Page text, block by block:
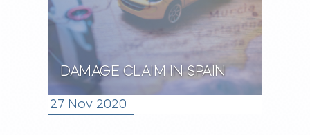
DAMAGE CLAIM IN SPAIN
27 Nov 2020